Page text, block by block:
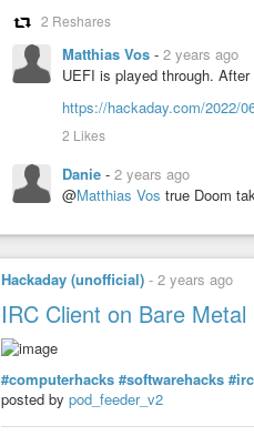
work. But the nature of how IRC still
See https://www.tomshardware.com/
#Blog,#BIOS,#IRC,#technology
2 Reshares
Matthias Vos - 2 years ago
UEFI is played through.
https://hackaday.com/2022/
2 Likes
Danie - 2 years ago
@Matthias Vos true Doom
Hackaday (unofficial) - 2 years ago
IRC Client on Bare Metal
#computerhacks #softwarehacks #irc
posted by pod_feeder_v2